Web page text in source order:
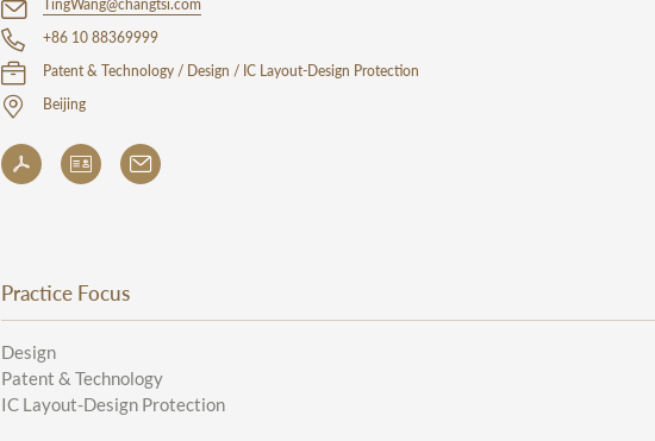
TingWang@changtsi.com
+86 10 88369999
Patent & Technology / Design / IC Layout-Design Protection
Beijing
Practice Focus
Design
Patent & Technology
IC Layout-Design Protection